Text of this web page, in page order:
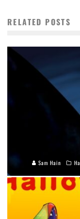
RELATED POSTS
Sam Hain